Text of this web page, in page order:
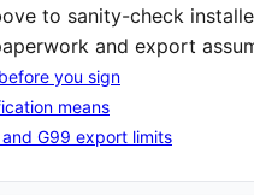
to sanity-check
and export
you sign
means
G99 export limits